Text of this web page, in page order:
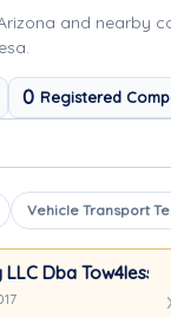
and nearby
0 Registered
Vehicle Transport
Dba Tow4less